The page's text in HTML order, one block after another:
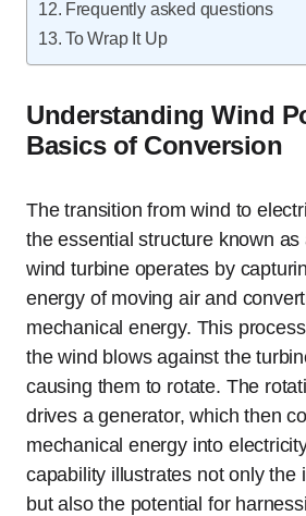
Frequently asked questions
To Wrap It Up
Understanding Wind
Basics of Conversion
The transition from wind to
the essential structure known as
wind turbine operates by
energy of moving air and
mechanical energy. This
the wind blows against the
causing them to rotate. The
drives a generator, which then
mechanical energy into
capability illustrates not only the
but also the potential for